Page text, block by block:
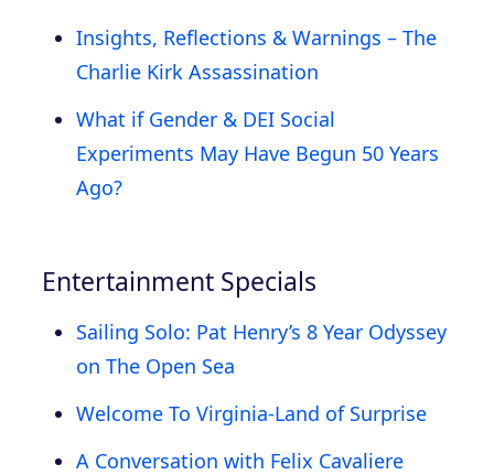
Insights, Reflections & Warnings – The
Charlie Kirk Assassination
What if Gender & DEI Social
Experiments May Have Begun 50 Years
Ago?
Entertainment Specials
Sailing Solo: Pat Henry’s 8 Year Odyssey
on The Open Sea
Welcome To Virginia-Land of Surprise
A Conversation with Felix Cavaliere